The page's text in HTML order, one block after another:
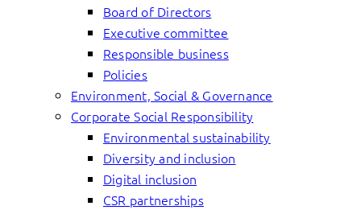
Board of Directors
Executive committee
Responsible business
Policies
Environment, Social & Governance
Corporate Social Responsibility
Environmental sustainability
Diversity and inclusion
Digital inclusion
CSR partnerships